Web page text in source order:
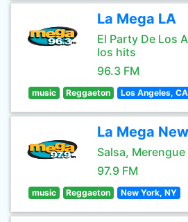
La Mega LA
El Party De Los
los hits
96.3 FM
music Reggaeton Los Angeles, CA
La Mega
Salsa, Merengue
97.9 FM
music Reggaeton New York, NY